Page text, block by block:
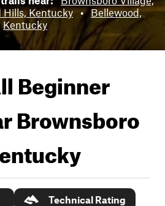
Hills, Kentucky • Bellewood,
Kentucky
Beginner
Brownsboro
Technical Rating